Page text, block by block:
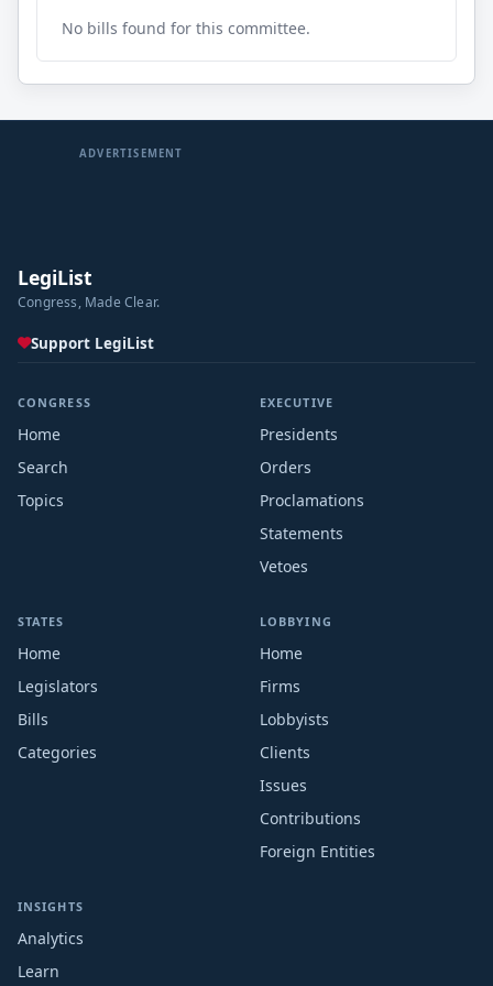
No bills found for this committee.
ADVERTISEMENT
LegiList
Congress, Made Clear.
Support LegiList
CONGRESS
Home
Search
Topics
EXECUTIVE
Presidents
Orders
Proclamations
Statements
Vetoes
STATES
Home
Legislators
Bills
Categories
LOBBYING
Home
Firms
Lobbyists
Clients
Issues
Contributions
Foreign Entities
INSIGHTS
Analytics
Learn